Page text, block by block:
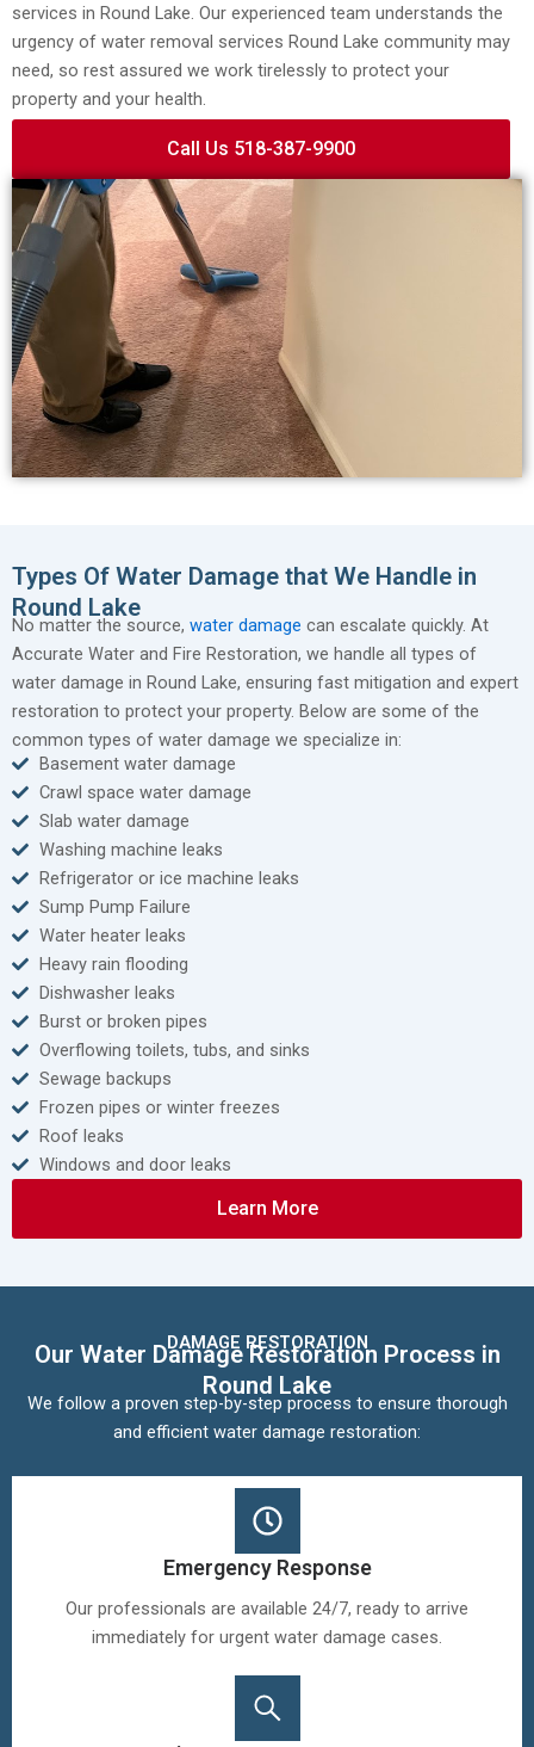
services in Round Lake. Our experienced team understands the
urgency of water removal services Round Lake community may
need, so rest assured we work tirelessly to protect your
property and your health.
Call Us 518-387-9900
Types Of Water Damage that We Handle in
Round Lake
No matter the source, water damage can escalate quickly. At
Accurate Water and Fire Restoration, we handle all types of
water damage in Round Lake, ensuring fast mitigation and expert
restoration to protect your property. Below are some of the
common types of water damage we specialize in:
Basement water damage
Crawl space water damage
Slab water damage
Washing machine leaks
Refrigerator or ice machine leaks
Sump Pump Failure
Water heater leaks
Heavy rain flooding
Dishwasher leaks
Burst or broken pipes
Overflowing toilets, tubs, and sinks
Sewage backups
Frozen pipes or winter freezes
Roof leaks
Windows and door leaks
Learn More
DAMAGE RESTORATION
Our Water Damage Restoration Process in
Round Lake
We follow a proven step-by-step process to ensure thorough
and efficient water damage restoration:
Emergency Response
Our professionals are available 24/7, ready to arrive
immediately for urgent water damage cases.